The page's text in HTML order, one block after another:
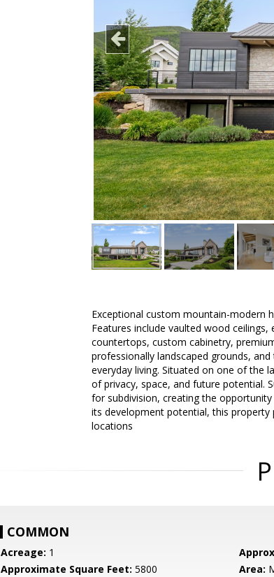
Exceptional custom mountain-modern
Features include vaulted wood
countertops, custom cabinetry,
professionally landscaped grounds,
everyday living. Situated on one of the
of privacy, space, and future potential.
for subdivision, creating the
its development potential, this
locations
COMMON
Acreage: 1
Approximate Square Feet: 5800 Area: